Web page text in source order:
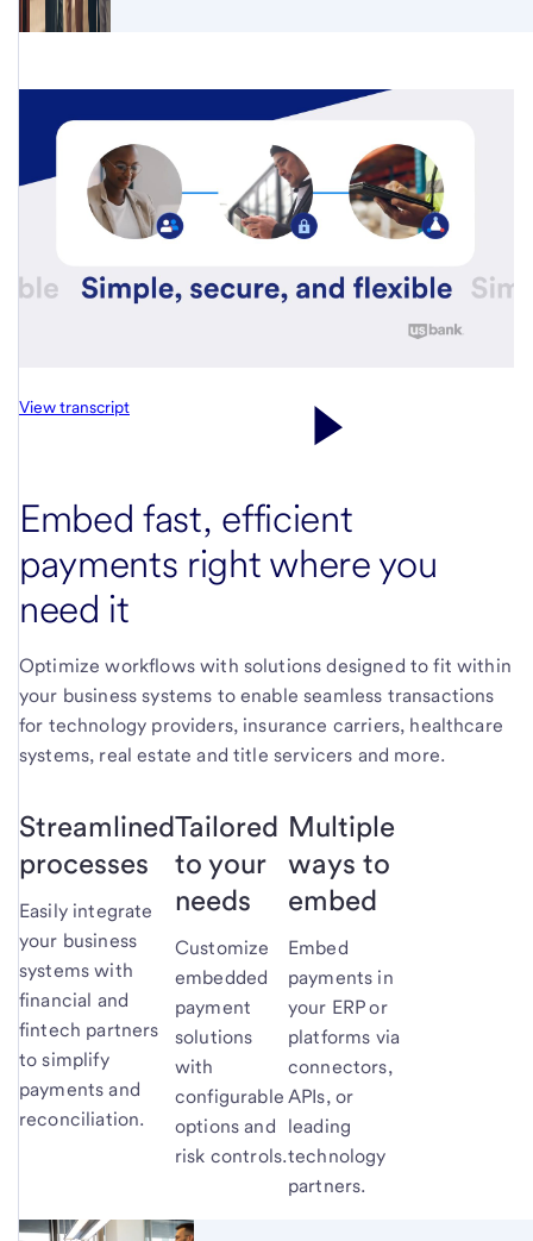
View transcript
Embed fast, efficient
payments right where you
need it
Optimize workflows with solutions designed to fit within
your business systems to enable seamless transactions
for technology providers, insurance carriers, healthcare
systems, real estate and title servicers and more.
Streamlined
processes
Easily integrate
your business
systems with
financial and
fintech partners
to simplify
payments and
reconciliation.
Tailored
to your
needs
Customize
embedded
payment
solutions
with
configurable
options and
risk controls.
Multiple
ways to
embed
Embed
payments in
your ERP or
platforms via
connectors,
APIs, or
leading
technology
partners.